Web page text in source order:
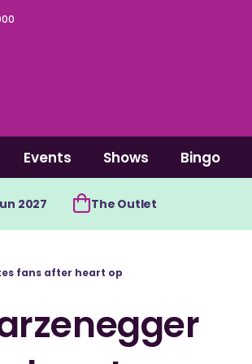
Events Shows Bingo
2027 The Outlet
fans after heart op